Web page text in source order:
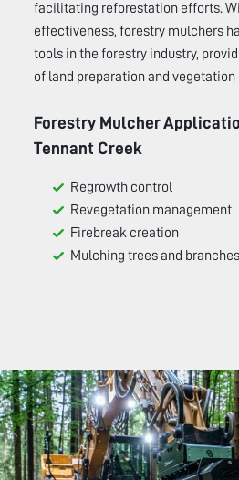
facilitating reforestation efforts.
effectiveness, forestry mulchers
tools in the forestry industry,
of land preparation and vegetation
Forestry Mulcher
Tennant Creek
Regrowth control
Revegetation management
Firebreak creation
Mulching trees and